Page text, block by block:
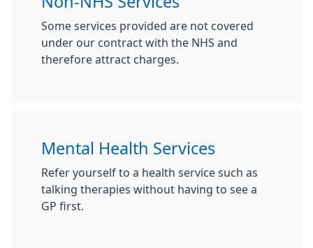
Some services provided are not covered
under our contract with the NHS and
therefore attract charges.
Mental Health Services
Refer yourself to a health service such as
talking therapies without having to see a
GP first.